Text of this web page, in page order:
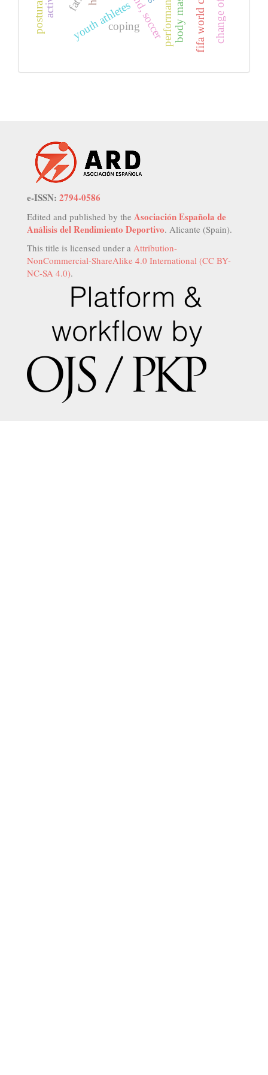
youth athletes fifa world cup
coping
e-ISSN: 2794-0586
Edited and published by the Asociación Española de
Análisis del Rendimiento Deportivo. Alicante (Spain).
This title is licensed under a Attribution-
NonCommercial-ShareAlike 4.0 International (CC BY-
NC-SA 4.0).